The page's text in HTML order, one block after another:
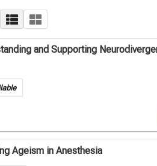
and Supporting
Ageism in Anesthesia